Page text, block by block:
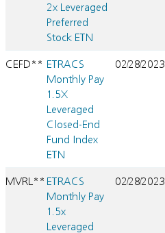
2x Leveraged
Preferred
Stock ETN
CEFD** ETRACS
Monthly Pay
1.5X
Leveraged
Closed-End
Fund Index
ETN
02/28/2023
MVRL** ETRACS
Monthly Pay
1.5x
Leveraged
02/28/2023